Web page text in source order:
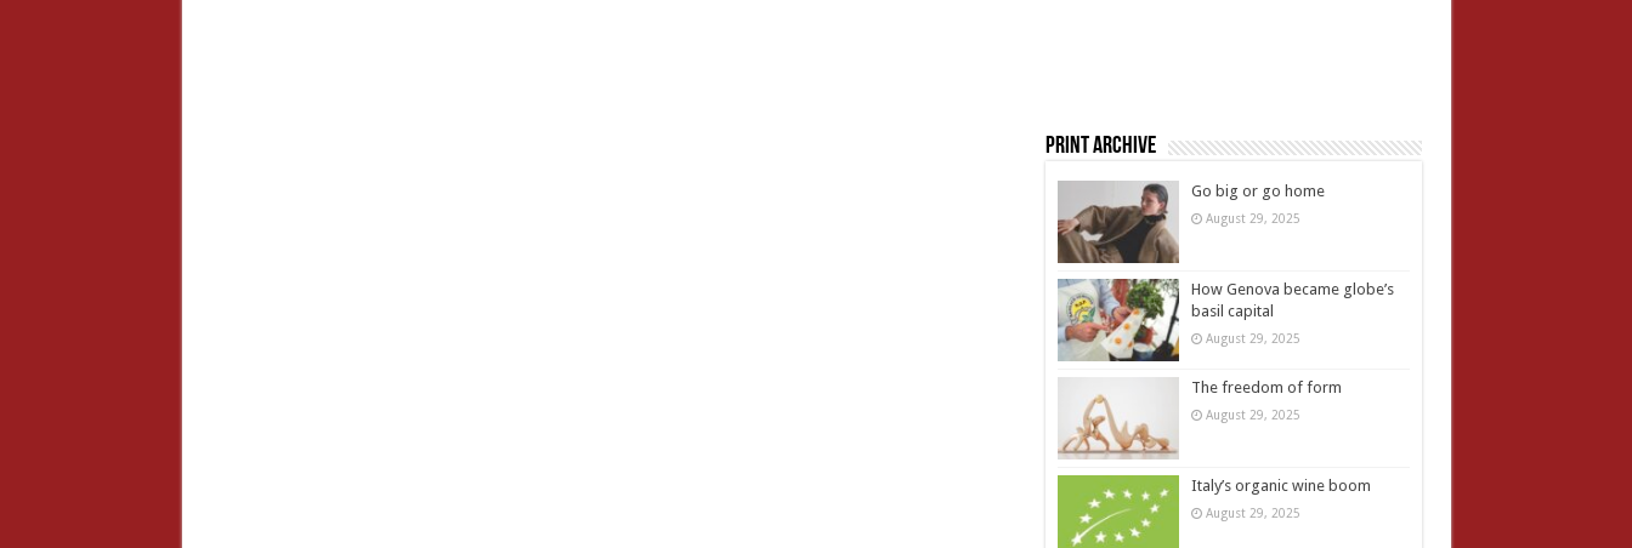
Print Archive
Go big or go home
August 29, 2025
How Genova became globe’s
basil capital
August 29, 2025
The freedom of form
August 29, 2025
Italy’s organic wine boom
August 29, 2025